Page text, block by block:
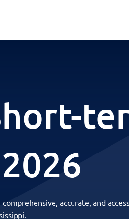
accurate, and